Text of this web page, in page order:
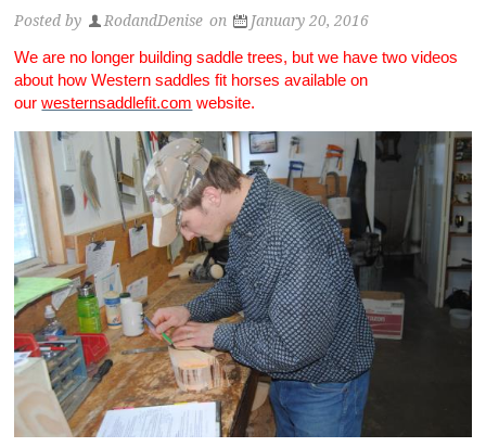
Posted by RodandDenise on January 20, 2016
We are no longer building saddle trees, but we have two videos
about how Western saddles fit horses available on
ourwesternsaddlefit.com website.